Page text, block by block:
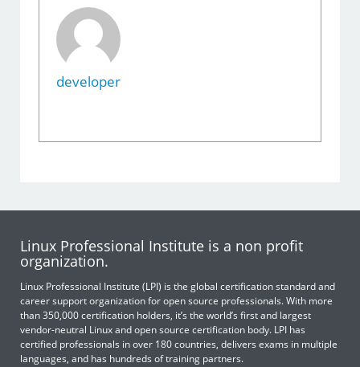
developer
Linux Professional Institute is a non profit
organization.
Linux Professional Institute (LPI) is the global certification standard and
career support organization for open source professionals. With more
than 350,000 certification holders, it’s the world’s first and largest
vendor-neutral Linux and open source certification body. LPI has
certified professionals in over 180 countries, delivers exams in multiple
languages, and has hundreds of training partners.